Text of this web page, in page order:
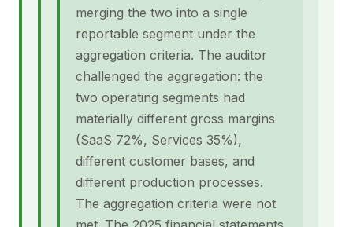
merging the two into a single
reportable segment under the
aggregation criteria. The auditor
challenged the aggregation: the
two operating segments had
materially different gross margins
(SaaS 72%, Services 35%),
different customer bases, and
different production processes.
The aggregation criteria were not